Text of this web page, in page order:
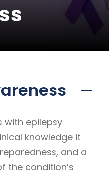
with epilepsy
knowledge it
and a
the condition’s